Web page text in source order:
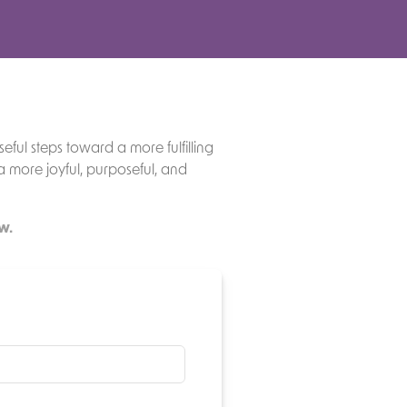
steps toward a more fulfilling
more joyful, purposeful, and